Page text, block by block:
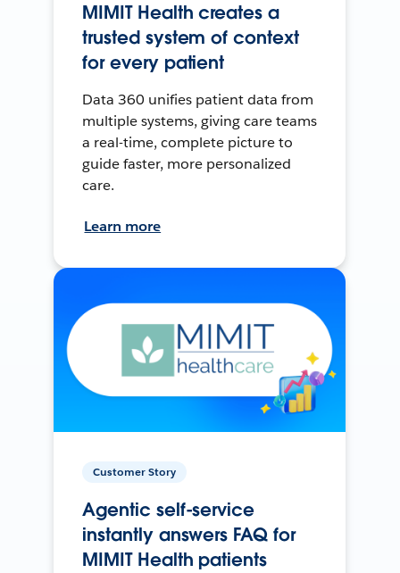
MIMIT Health creates a
trusted system of context
for every patient
Data 360 unifies patient data from
multiple systems, giving care teams
a real-time, complete picture to
guide faster, more personalized
care.
Learn more
Customer Story
Agentic self-service
instantly answers FAQ for
MIMIT Health patients